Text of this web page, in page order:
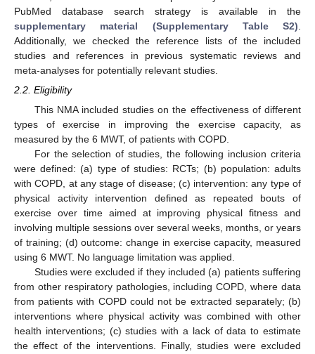
PubMed database search strategy is available in the
supplementary material (Supplementary Table S2)
Additionally, we checked the reference lists of the included
studies and references in previous systematic reviews and
meta-analyses for potentially relevant studies.
2.2. Eligibility
This NMA included studies on the effectiveness of different
types of exercise in improving the exercise capacity, as
measured by the 6 MWT, of patients with COPD.
For the selection of studies, the following inclusion criteria
were defined: (a) type of studies: RCTs; (b) population: adults
with COPD, at any stage of disease; (c) intervention: any type of
physical activity intervention defined as repeated bouts of
exercise over time aimed at improving physical fitness and
involving multiple sessions over several weeks, months, or years
of training; (d) outcome: change in exercise capacity, measured
using 6 MWT. No language limitation was applied.
Studies were excluded if they included (a) patients suffering
from other respiratory pathologies, including COPD, where data
from patients with COPD could not be extracted separately; (b)
interventions where physical activity was combined with other
health interventions; (c) studies with a lack of data to estimate
the effect of the interventions. Finally, studies were excluded